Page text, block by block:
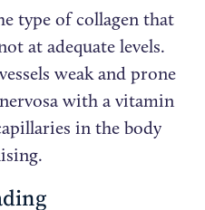
type of collagen that
at adequate levels.
weak and prone
with a vitamin
in the body